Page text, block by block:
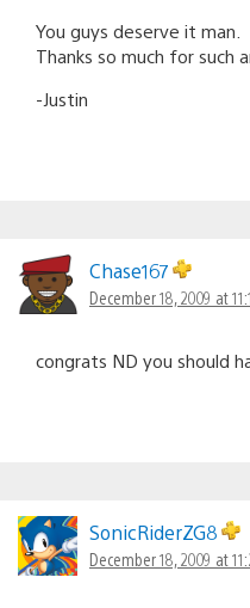
You guys deserve it man.
Thanks so much for such
-Justin
Chase167
December 18, 2009 at
congrats ND you should
SonicRiderZG8
December 18, 2009 at